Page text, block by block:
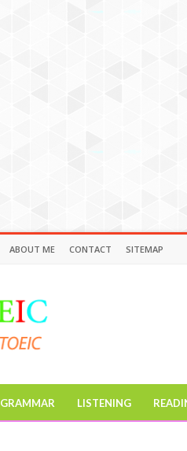
ABOUT ME CONTACT SITEMAP
GRAMMAR LISTENING